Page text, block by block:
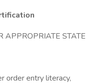
APPROPRIATE STATE
order entry literacy,